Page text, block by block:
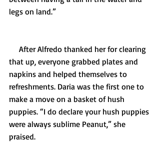
legs on land.”
that up, everyone grabbed plates and
napkins and helped themselves to
refreshments. Daria was the first one to
make a move on a basket of hush
puppies. “I do declare your hush puppies
were always sublime Peanut,” she
praised.